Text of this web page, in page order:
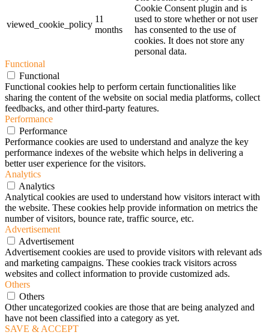
viewed_cookie_policy
11
months
Cookie Consent plugin and is
used to store whether or not user
has consented to the use of
cookies. It does not store any
personal data.
Functional
Functional
Functional cookies help to perform certain functionalities like
sharing the content of the website on social media platforms, collect
feedbacks, and other third-party features.
Performance
Performance
Performance cookies are used to understand and analyze the key
performance indexes of the website which helps in delivering a
better user experience for the visitors.
Analytics
Analytics
Analytical cookies are used to understand how visitors interact with
the website. These cookies help provide information on metrics the
number of visitors, bounce rate, traffic source, etc.
Advertisement
Advertisement
Advertisement cookies are used to provide visitors with relevant ads
and marketing campaigns. These cookies track visitors across
websites and collect information to provide customized ads.
Others
Others
Other uncategorized cookies are those that are being analyzed and
have not been classified into a category as yet.
SAVE & ACCEPT